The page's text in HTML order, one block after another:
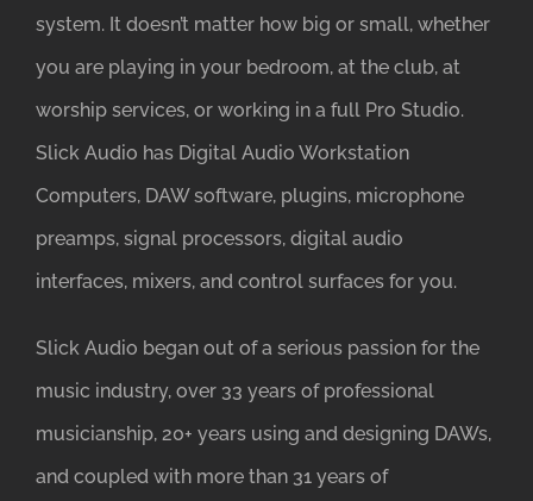
system. It doesn’t matter how big or small, whether
you are playing in your bedroom, at the club, at
worship services, or working in a full Pro Studio.
Slick Audio has Digital Audio Workstation
Computers, DAW software, plugins, microphone
preamps, signal processors, digital audio
interfaces, mixers, and control surfaces for you.
Slick Audio began out of a serious passion for the
music industry, over 33 years of professional
musicianship, 20+ years using and designing DAWs,
and coupled with more than 31 years of